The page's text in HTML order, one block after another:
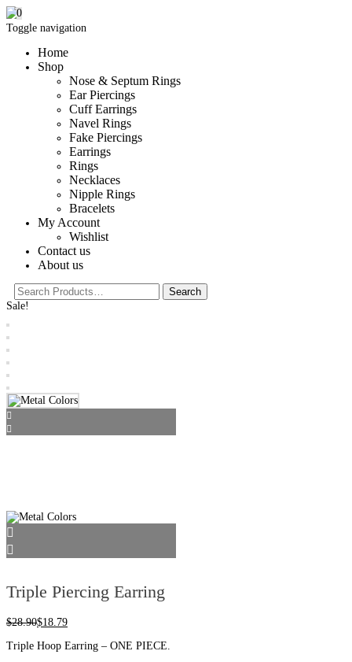
Toggle navigation
Home
Shop
Nose & Septum Rings
Ear Piercings
Cuff Earrings
Navel Rings
Fake Piercings
Earrings
Rings
Necklaces
Nipple Rings
Bracelets
My Account
Wishlist
Contact us
About us
0
Sale!
Triple Piercing Earring
$28.90$18.79
Triple Hoop Earring – ONE PIECE.